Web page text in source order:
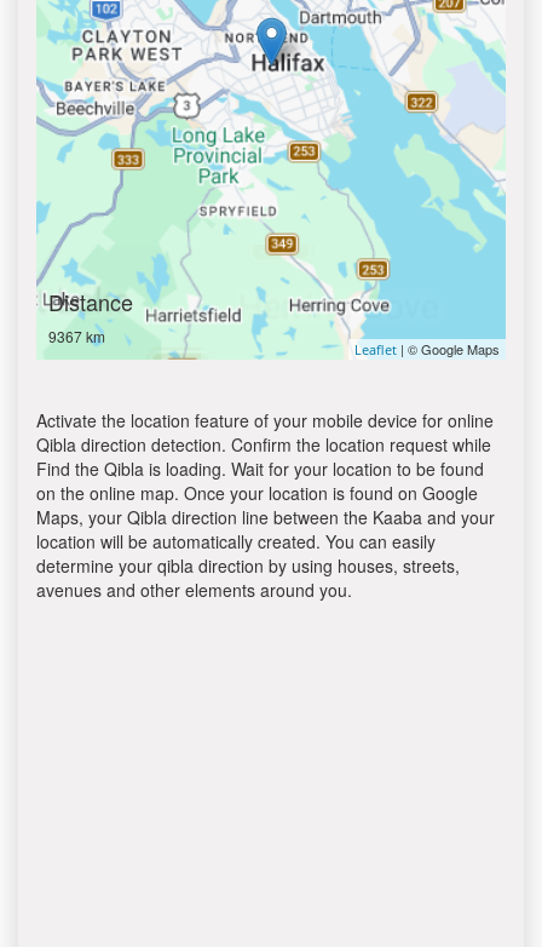
Distance
9367 km
Leaflet | © Google Maps
Activate the location feature of your mobile device for online
Qibla direction detection. Confirm the location request while
Find the Qibla is loading. Wait for your location to be found
on the online map. Once your location is found on Google
Maps, your Qibla direction line between the Kaaba and your
location will be automatically created. You can easily
determine your qibla direction by using houses, streets,
avenues and other elements around you.